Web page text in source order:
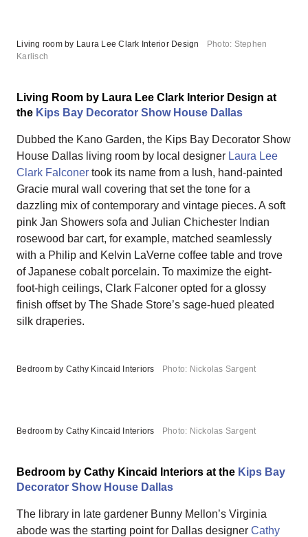
Living room by Laura Lee Clark Interior Design
Photo: Stephen
Karlisch
Living Room by Laura Lee Clark Interior Design at
the Kips Bay Decorator Show House Dallas
Dubbed the Kano Garden, the Kips Bay Decorator Show
House Dallas living room by local designer Laura Lee
Clark Falconer took its name from a lush, hand-painted
Gracie mural wall covering that set the tone for a
dazzling mix of contemporary and vintage pieces. A soft
pink Jan Showers sofa and Julian Chichester Indian
rosewood bar cart, for example, matched seamlessly
with a Philip and Kelvin LaVerne coffee table and trove
of Japanese cobalt porcelain. To maximize the eight-
foot-high ceilings, Clark Falconer opted for a glossy
finish offset by The Shade Store’s sage-hued pleated
silk draperies.
Bedroom by Cathy Kincaid Interiors Photo: Nickolas Sargent
Bedroom by Cathy Kincaid Interiors Photo: Nickolas Sargent
Bedroom by Cathy Kincaid Interiors at the Kips Bay
Decorator Show House Dallas
The library in late gardener Bunny Mellon’s Virginia
abode was the starting point for Dallas designer Cathy